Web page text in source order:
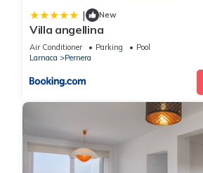
| New
Villa angellina
Air Conditioner Parking
Pool
Larnaca
Pernera